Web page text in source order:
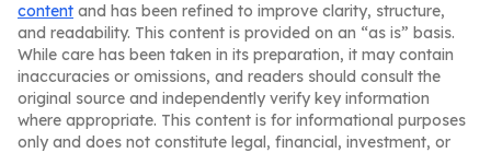
content and has been refined to improve clarity, structure,
and readability. This content is provided on an “as is” basis.
While care has been taken in its preparation, it may contain
inaccuracies or omissions, and readers should consult the
original source and independently verify key information
where appropriate. This content is for informational purposes
only and does not constitute legal, financial, investment, or